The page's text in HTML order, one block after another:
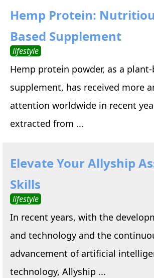
Hemp Protein:
Based Supplement
lifestyle
Hemp protein powder, as a
supplement, has received more
attention worldwide in recent
extracted from ...
Elevate Your Allyship
Skills
lifestyle
In recent years, with the
and technology and the
advancement of artificial
technology, Allyship ...